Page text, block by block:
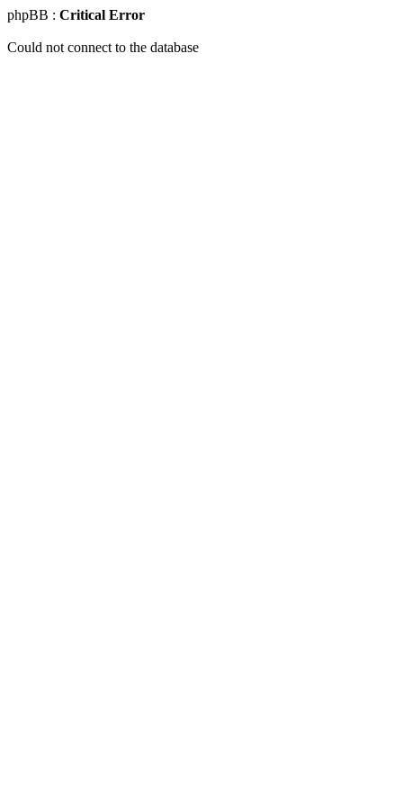
phpBB : Critical Error
Could not connect to the database